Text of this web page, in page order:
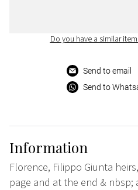
Do you have a similar
Send to email
Send to
Information
Florence, Filippo Giunta
page and at the end &